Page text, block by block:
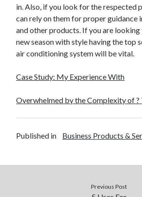
Travel
Uncategorized
Web Resources
in. Also, if you look for the respected
can rely on them for proper guidance
and other products. If you are
new season with style having the top
air conditioning system will be vital.
Case Study: My Experience With
Overwhelmed by the Complexity of
Published in Business Products &
Previous Post